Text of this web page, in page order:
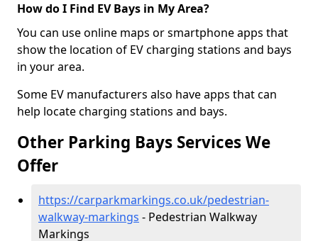
How do I Find EV Bays in My Area?
You can use online maps or smartphone apps that
show the location of EV charging stations and bays
in your area.
Some EV manufacturers also have apps that can
help locate charging stations and bays.
Other Parking Bays Services We
Offer
https://carparkmarkings.co.uk/pedestrian-
walkway-markings - Pedestrian Walkway
Markings